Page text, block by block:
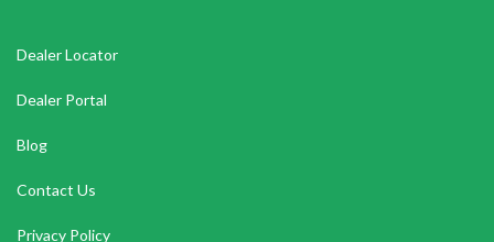
Dealer Locator
Dealer Portal
Blog
Contact Us
Privacy Policy